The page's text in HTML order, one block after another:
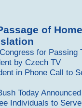
of
for Passing
by Czech TV
in Phone Call to
Today
Individuals to